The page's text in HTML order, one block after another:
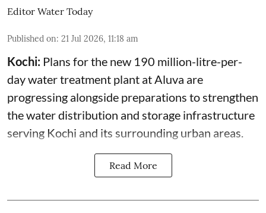
Editor Water Today
Published on: 21 Jul 2026, 11:18 am
Kochi: Plans for the new 190 million-litre-per-
day water treatment plant at Aluva are
progressing alongside preparations to strengthen
the water distribution and storage infrastructure
serving Kochi and its surrounding urban areas.
Read More